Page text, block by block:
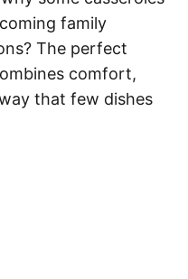
family
The perfect
comfort,
that few dishes